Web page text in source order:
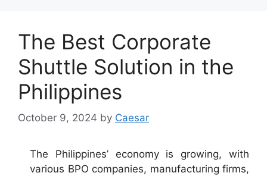
The Best Corporate
Shuttle Solution in the
Philippines
October 9, 2024 by Caesar
The Philippines’ economy is growing, with
various BPO companies, manufacturing firms,